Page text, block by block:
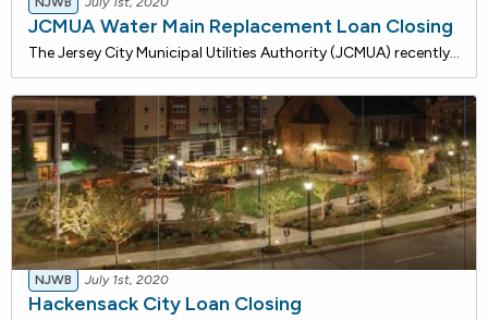
JCMUA Water Main Replacement Loan Closing
The Jersey City Municipal Utilities Authority (JCMUA) recently closed on a $25,000,000 loan with the NJ Water Bank to replace 28,000 linear feet of existing 6-inch and 8-inch watermains with new pipes and services. The JCMUA also proposes to install approximately 34,000 linear feet of 6", 8", 12", 1
NJWB July 1st, 2020
Hackensack City Loan Closing